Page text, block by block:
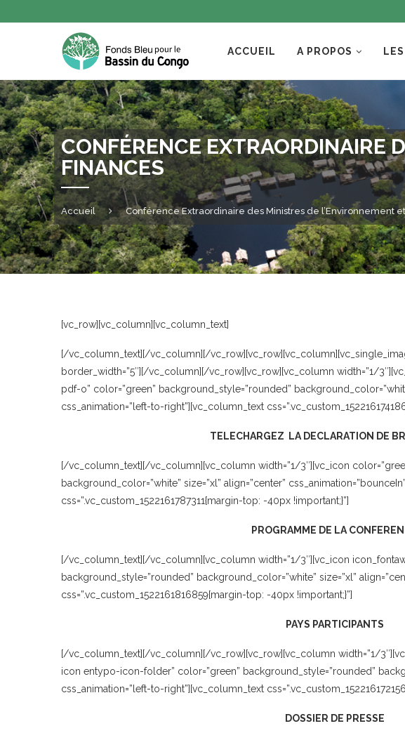
ACCUEIL A PROPOS
CONFÉRENCE EXTRAORDINAIRE
FINANCES
Accueil Conférence Extraordinaire des Ministres de l’Environnement
[vc_row][vc_column][vc_column_text]
[/vc_column_text][/vc_column][/
border_width=”5″][/vc_column][/vc_row][vc_row][vc_column width=”1/
pdf-o” color=”green” background_style=”rounded”
css_animation=”left-to-right”][vc_column_text
TELECHARGEZ LA DECLARATION DE
[/vc_column_text][/vc_column][vc_column width=”1/3″][vc_icon
background_color=”white” size=”xl” align=”center”
css=”.vc_custom_1522161787311{margin-top: -40px !important;}”]
PROGRAMME DE LA
[/vc_column_text][/vc_column][vc_column width=”1/3″][vc_icon
background_style=”rounded” background_color=”white” size=”xl”
css=”.vc_custom_1522161816859{margin-top: -40px !important;}”]
PAYS PARTICIPANTS
[/vc_column_text][/vc_column][/vc_row][vc_row][vc_column width=”1/
icon entypo-icon-folder” color=”green” background_style=”rounded”
css_animation=”left-to-right”][vc_column_text
DOSSIER DE PRESSE